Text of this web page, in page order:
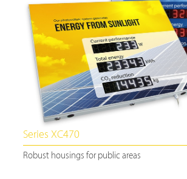
Series XC470
Robust housings for public areas